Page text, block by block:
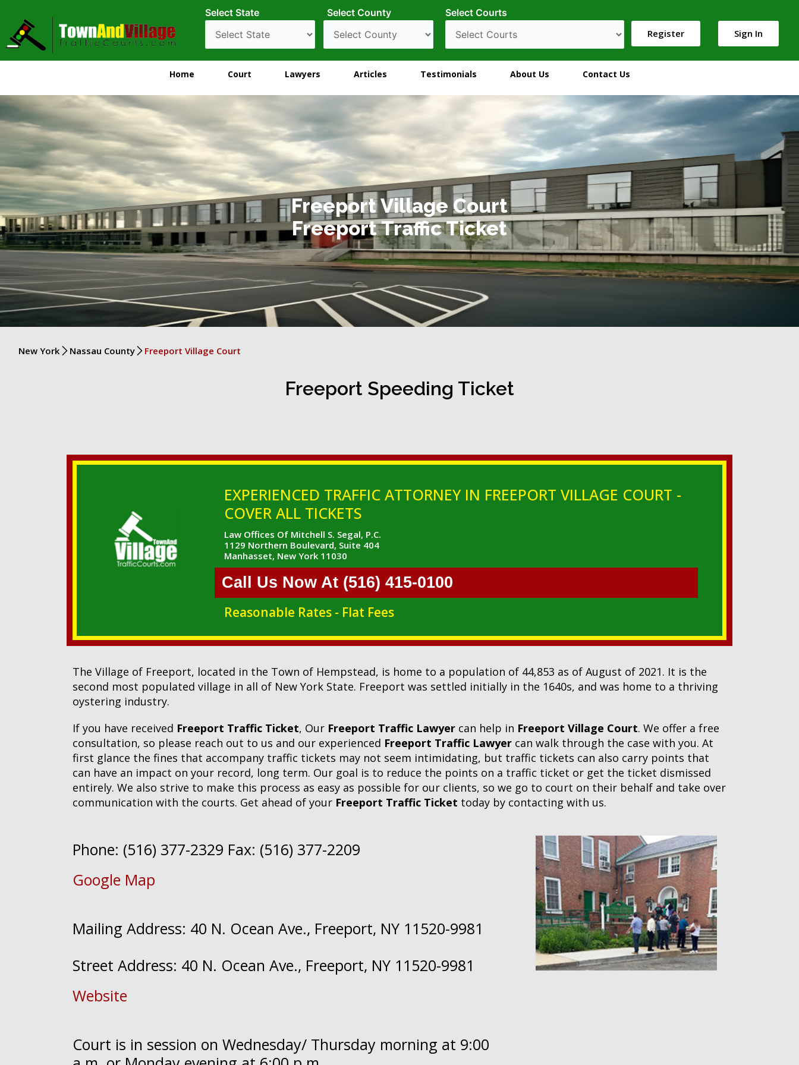
Select State Select County
Select Courts
Register
Sign In
Home Court Lawyers Articles Testimonials About Us Contact Us
Freeport Village Court
Freeport Traffic Ticket
New York Nassau County Freeport Village Court
Freeport Speeding Ticket
EXPERIENCED TRAFFIC ATTORNEY IN FREEPORT VILLAGE COURT -
COVER ALL TICKETS
Law Offices Of Mitchell S. Segal, P.C.
1129 Northern Boulevard, Suite 404
Manhasset, New York 11030
Call Us Now At (516) 415-0100
Reasonable Rates - Flat Fees
The Village of Freeport, located in the Town of Hempstead, is home to a population of 44,853 as of August of 2021. It is the
second most populated village in all of New York State. Freeport was settled initially in the 1640s, and was home to a thriving
oystering industry.
If you have received Freeport Traffic Ticket, Our Freeport Traffic Lawyer can help in Freeport Village Court. We offer a free
consultation, so please reach out to us and our experienced Freeport Traffic Lawyer can walk through the case with you. At
first glance the fines that accompany traffic tickets may not seem intimidating, but traffic tickets can also carry points that
can have an impact on your record, long term. Our goal is to reduce the points on a traffic ticket or get the ticket dismissed
entirely. We also strive to make this process as easy as possible for our clients, so we go to court on their behalf and take over
communication with the courts. Get ahead of your Freeport Traffic Ticket today by contacting with us.
Phone: (516) 377-2329 Fax: (516) 377-2209
Google Map
Mailing Address: 40 N. Ocean Ave., Freeport, NY 11520-9981
Street Address: 40 N. Ocean Ave., Freeport, NY 11520-9981
Website
Court is in session on Wednesday/ Thursday morning at 9:00